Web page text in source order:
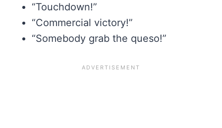
“Touchdown!”
“Commercial victory!”
“Somebody grab the queso!”